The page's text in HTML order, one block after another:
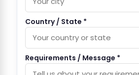
Country / State *
Requirements / Message *